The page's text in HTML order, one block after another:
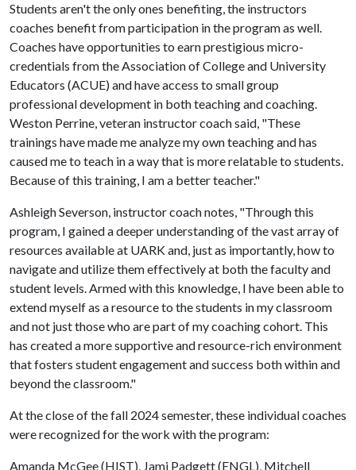
Students aren't the only ones benefiting, the instructors
coaches benefit from participation in the program as well.
Coaches have opportunities to earn prestigious micro-
credentials from the Association of College and University
Educators (ACUE) and have access to small group
professional development in both teaching and coaching.
Weston Perrine, veteran instructor coach said, "These
trainings have made me analyze my own teaching and has
caused me to teach in a way that is more relatable to students.
Because of this training, I am a better teacher."
Ashleigh Severson, instructor coach notes, "Through this
program, I gained a deeper understanding of the vast array of
resources available at UARK and, just as importantly, how to
navigate and utilize them effectively at both the faculty and
student levels. Armed with this knowledge, I have been able to
extend myself as a resource to the students in my classroom
and not just those who are part of my coaching cohort. This
has created a more supportive and resource-rich environment
that fosters student engagement and success both within and
beyond the classroom."
At the close of the fall 2024 semester, these individual coaches
were recognized for the work with the program:
Amanda McGee (HIST), Jami Padgett (ENGL), Mitchell